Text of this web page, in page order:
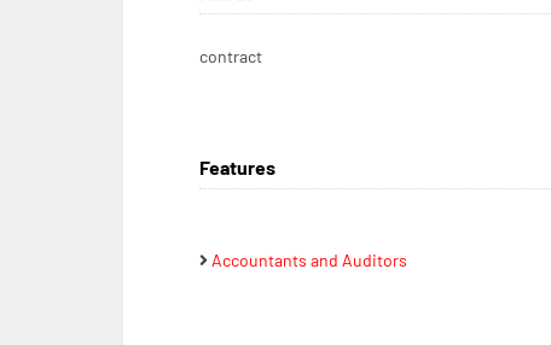
contract
Features
Accountants and Auditors